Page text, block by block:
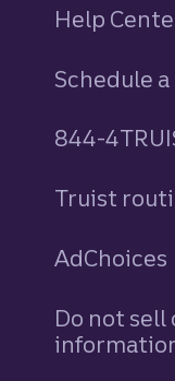
Help
Schedule
844-
Truist
AdChoices
Do not sell